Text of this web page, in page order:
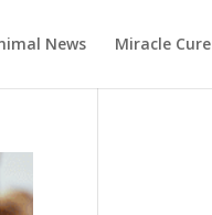
News Miracle Cure